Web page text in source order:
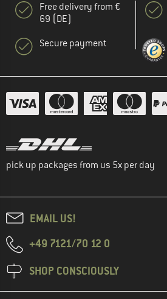
Free delivery from €
69 (DE)
Secure payment
pick up packages from us 5x per day
EMAIL US!
+49 7121/70 12 0
SHOP CONSCIOUSLY